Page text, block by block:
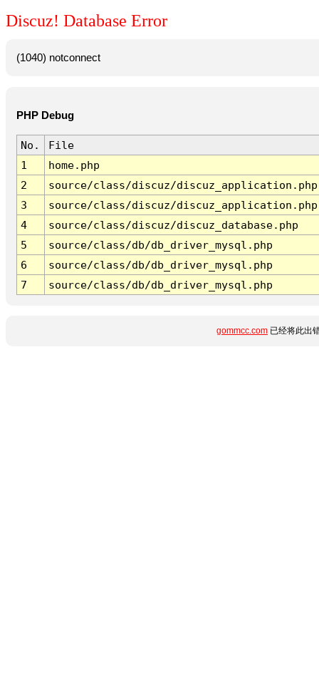
Discuz! Database Error
(1040) notconnect
PHP Debug
No.
File
1
home.php
2
source/class/discuz/discuz_application.php
3
source/class/discuz/discuz_application.php
4
source/class/discuz/discuz_database.php
5
source/class/db/db_driver_mysql.php
6
source/class/db/db_driver_mysql.php
7
source/class/db/db_driver_mysql.php
gommcc.com 已经将此出